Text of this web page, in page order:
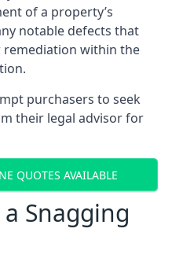
of a property’s
notable defects that
within the
purchasers to seek
their legal advisor for
QUOTES AVAILABLE
Snagging